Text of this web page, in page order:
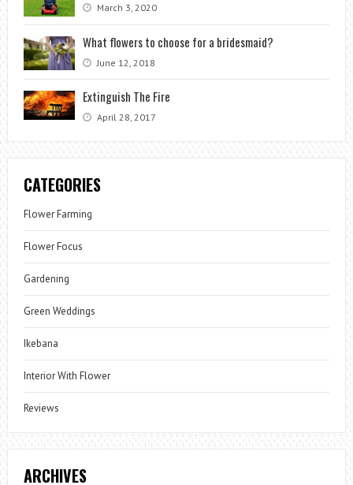
March 3, 2020
What flowers to choose for a bridesmaid?
June 12, 2018
Extinguish The Fire
April 28, 2017
CATEGORIES
Flower Farming
Flower Focus
Gardening
Green Weddings
Ikebana
Interior With Flower
Reviews
ARCHIVES